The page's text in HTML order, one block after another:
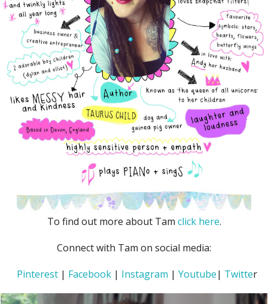
To find out more about Tam click here.
Connect with Tam on social media:
Pinterest| Facebook| Instagram | Youtube| Twitter